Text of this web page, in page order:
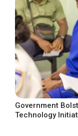
Government
Technology